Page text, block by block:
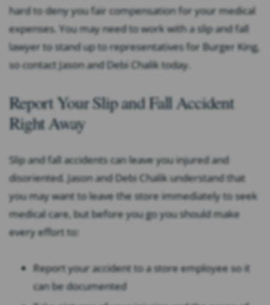
hard to deny you fair compensation for your medical
expenses. You may need to work with a slip and fall
lawyer to stand up to representatives for Burger King,
so contact Jason and Debi Chalik today.
Report Your Slip and Fall Accident
Right Away
Slip and fall accidents can leave you injured and
disoriented. Jason and Debi Chalik understand that
you may want to leave the store immediately to seek
medical care, but before you go you should make
every effort to:
Report your accident to a store employee so it
can be documented